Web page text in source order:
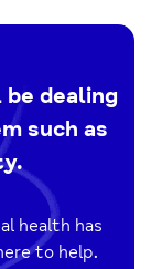
dealing
such as
health has
to help.